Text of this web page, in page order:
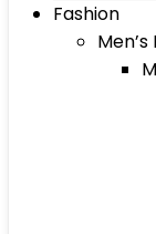
Fashion